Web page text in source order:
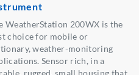
WeatherStation 200WX is the
choice for mobile or
weather-monitoring
Sensor rich, in a
rugged, small housing that